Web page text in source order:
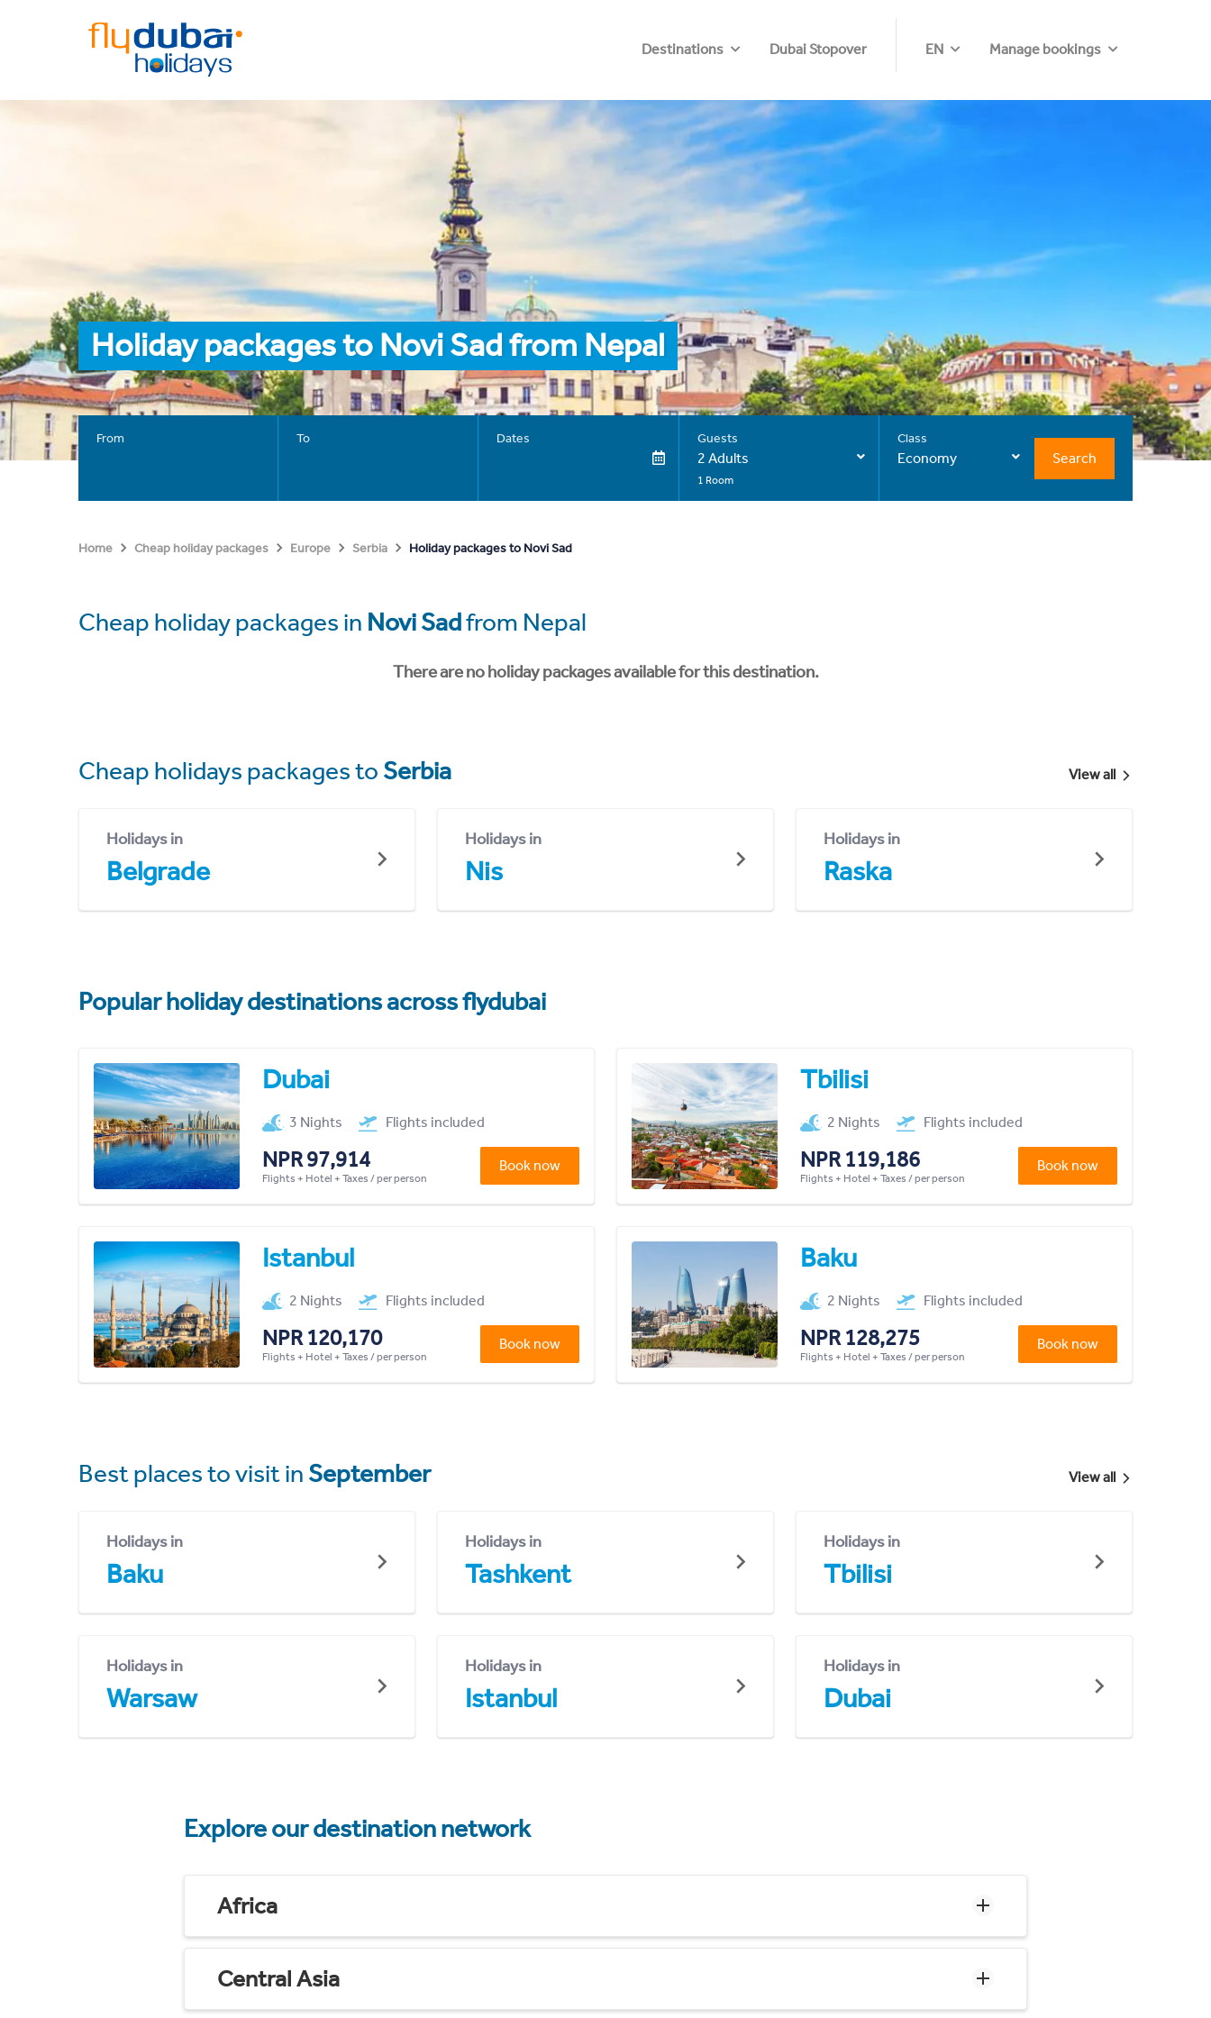
Destinations Dubai Stopover EN Manage bookings
Holiday packages to Novi Sad from Nepal
From To Dates Guests
2 Adults
1 Room
Class
Economy Search
Home Cheap holiday packages Europe Serbia Holiday packages to Novi Sad
Cheap holiday packages in Novi Sadfrom Nepal
There are no holiday packages available for this destination.
Cheap holidays packages to Serbia View all
Holidays in
Belgrade
Holidays in
Nis
Holidays in
Raska
Popular holiday destinations across flydubai
Dubai
3 Nights Flights included
NPR 97,914
Flights + Hotel + Taxes / per person
Book now
Tbilisi
2 Nights Flights included
NPR 119,186
Flights + Hotel + Taxes / per person
Book now
Istanbul
2 Nights Flights included
NPR 120,170
Flights + Hotel + Taxes / per person
Book now
Baku
2 Nights Flights included
NPR 128,275
Flights + Hotel + Taxes / per person
Book now
Best places to visit in September View all
Holidays in
Baku
Holidays in
Tashkent
Holidays in
Tbilisi
Holidays in
Warsaw
Holidays in
Istanbul
Holidays in
Dubai
Explore our destination network
Africa
Central Asia